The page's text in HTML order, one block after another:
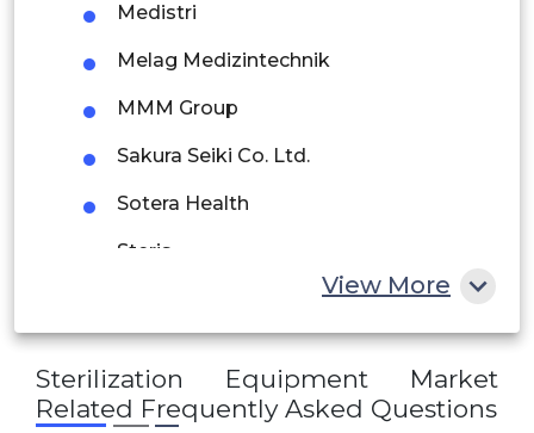
Saudi Arabia
UAE
Egypt
South Africa
Medistri
Melag Medizintechnik
MMM Group
Sakura Seiki Co. Ltd.
Sotera Health
Steris
Others
View More
Sterilization Equipment Market
Related Frequently Asked Questions